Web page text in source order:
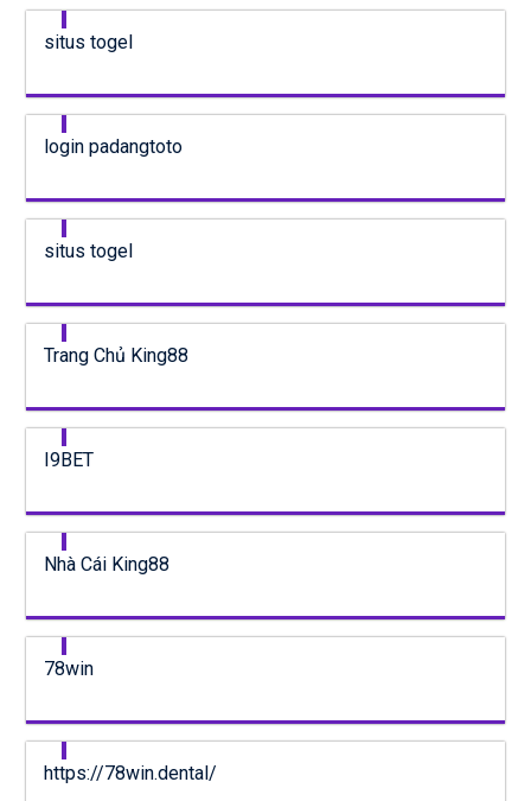
situs togel
login padangtoto
situs togel
Trang Chủ King88
I9BET
Nhà Cái King88
78win
https://78win.dental/